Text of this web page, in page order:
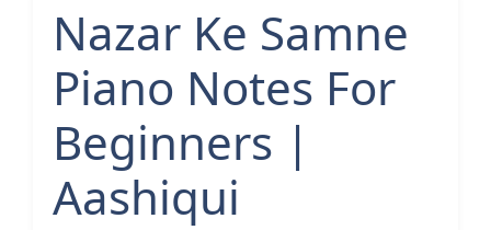
Nazar Ke Samne
Piano Notes For
Beginners |
Aashiqui